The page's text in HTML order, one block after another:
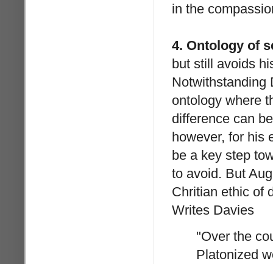
in the
4. Ontology of
but still avoids
Notwithstanding
ontology where
difference can
however, for his
be a key step
to avoid. But
Chritian ethic of
Writes Davies
"Over the
Platonized